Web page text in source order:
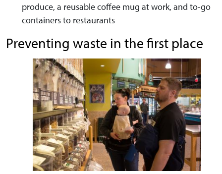
produce, a reusable coffee mug at work, and to-go
containers to restaurants
Preventing waste in the first place